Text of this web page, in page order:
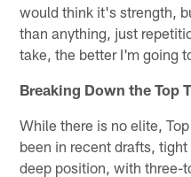
would think it's strength,
than anything, just
take, the better I'm going
Breaking Down the Top
While there is no elite,
been in recent drafts,
deep position, with three-